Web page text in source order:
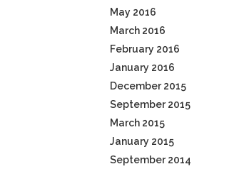
May 2016
March 2016
February 2016
January 2016
December 2015
September 2015
March 2015
January 2015
September 2014